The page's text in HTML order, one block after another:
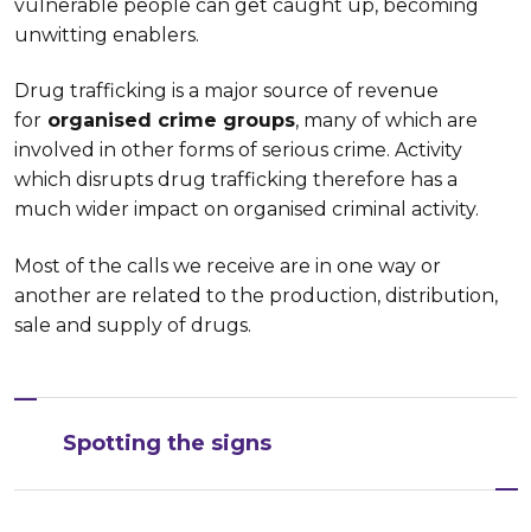
vulnerable people can get caught up, becoming
unwitting enablers.
Drug trafficking is a major source of revenue
for organised crime groups, many of which are
involved in other forms of serious crime. Activity
which disrupts drug trafficking therefore has a
much wider impact on organised criminal activity.
Most of the calls we receive are in one way or
another are related to the production, distribution,
sale and supply of drugs.
Spotting the signs